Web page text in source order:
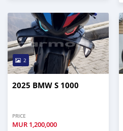
2
2025 BMW S 1000
PRICE
MUR 1,200,000